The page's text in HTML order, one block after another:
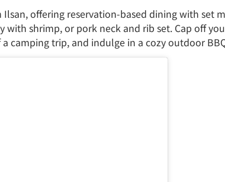
offering reservation-based dining with set
shrimp, or pork neck and rib set. Cap off
camping trip, and indulge in a cozy outdoor